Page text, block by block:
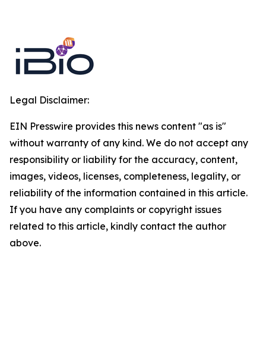
Legal Disclaimer:
EIN Presswire provides this news content "as is"
without warranty of any kind. We do not accept any
responsibility or liability for the accuracy, content,
images, videos, licenses, completeness, legality, or
reliability of the information contained in this article.
If you have any complaints or copyright issues
related to this article, kindly contact the author
above.